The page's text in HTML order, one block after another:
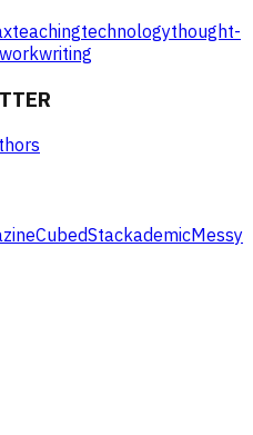
teachingtechnologythought-
workwriting
CubedStackademicMessy